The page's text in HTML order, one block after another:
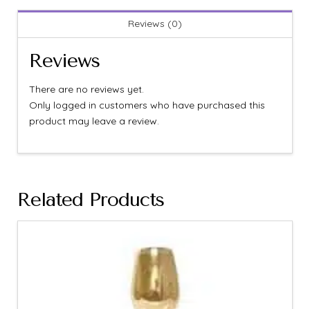
Reviews (0)
Reviews
There are no reviews yet.
Only logged in customers who have purchased this
product may leave a review.
Related Products